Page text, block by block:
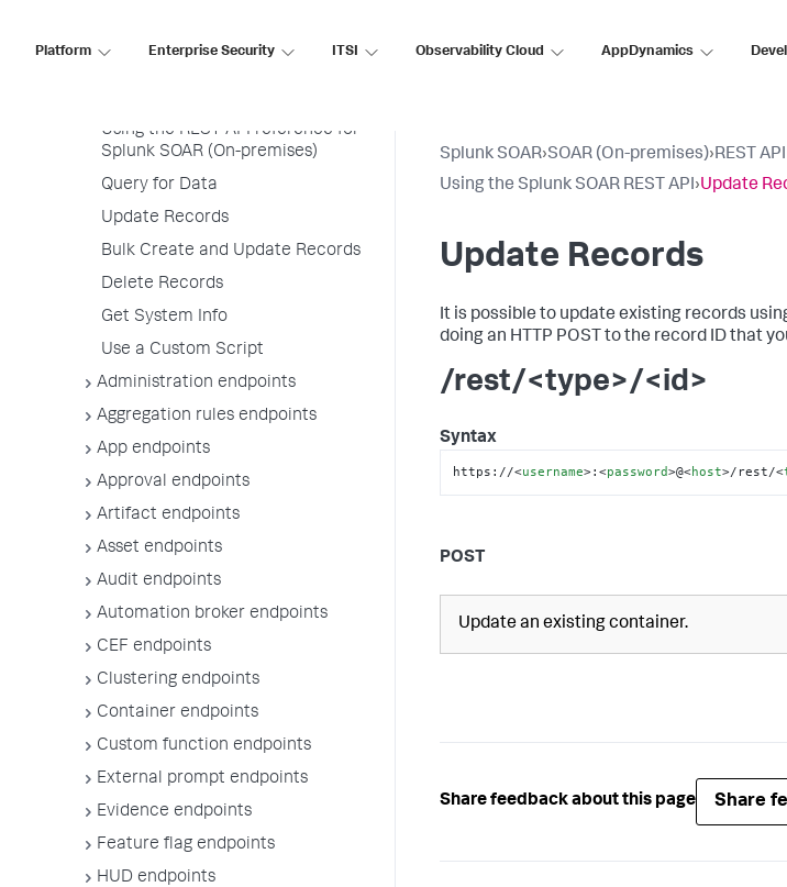
Platform Enterprise Security ITSI Observability Cloud AppDynamics
Using the REST API reference for
Splunk SOAR (On-premises)
Query for Data
Update Records
Bulk Create and Update Records
Delete Records
Get System Info
Use a Custom Script
Administration endpoints
Aggregation rules endpoints
App endpoints
Approval endpoints
Artifact endpoints
Asset endpoints
Audit endpoints
Automation broker endpoints
CEF endpoints
Clustering endpoints
Container endpoints
Custom function endpoints
External prompt endpoints
Evidence endpoints
Feature flag endpoints
HUD endpoints
Splunk SOAR›SOAR (On-premises)›REST
Using the Splunk SOAR REST API›Update
Update Records
It is possible to update existing records
doing an HTTP POST to the record ID that
/rest/<type>/<id>
Syntax
https://<username>:<password>@<host>/rest/<
POST
Update an existing container.
Share feedback about this page Share